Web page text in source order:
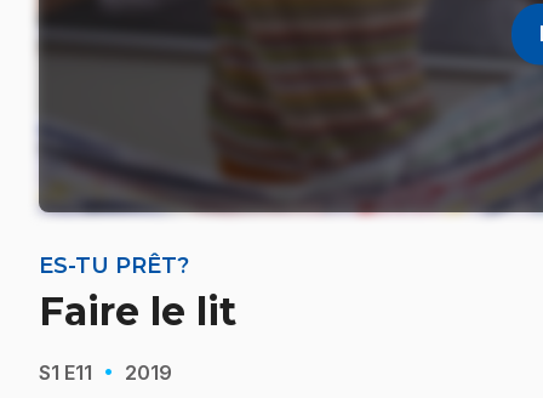
ES-TU PRÊT?
Faire le lit
S1 E11 · 2019